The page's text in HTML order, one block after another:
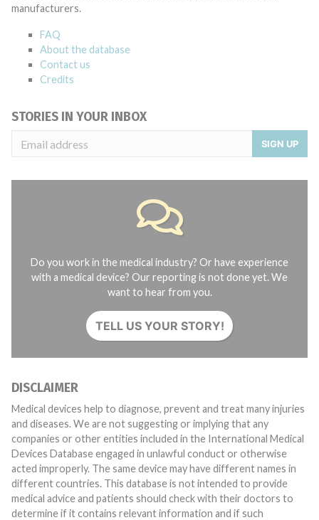
manufacturers.
FAQ
About the database
Contact us
Credits
STORIES IN YOUR INBOX
SIGN UP
Do you work in the medical industry? Or have experience
with a medical device? Our reporting is not done yet. We
want to hear from you.
TELL US YOUR STORY!
DISCLAIMER
Medical devices help to diagnose, prevent and treat many injuries
and diseases. We are not suggesting or implying that any
companies or other entities included in the International Medical
Devices Database engaged in unlawful conduct or otherwise
acted improperly. The same device may have different names in
different countries. This database is not intended to provide
medical advice and patients should check with their doctors to
determine if it contains relevant information and if such